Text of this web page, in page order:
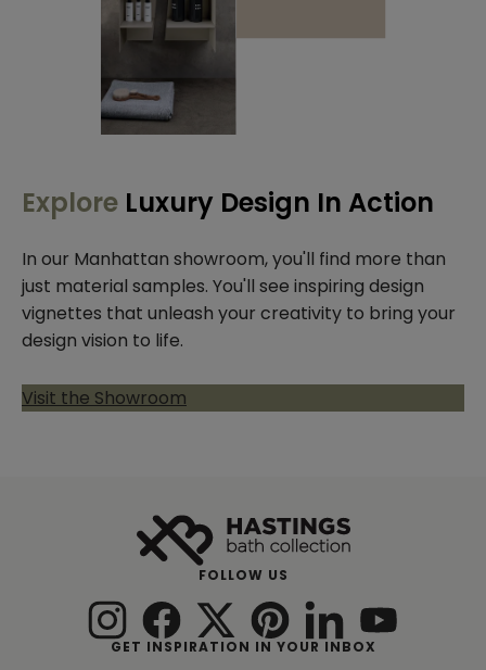
Explore Luxury Design In Action
In our Manhattan showroom, you'll find more than
just material samples. You'll see inspiring design
vignettes that unleash your creativity to bring your
design vision to life.
Visit the Showroom
FOLLOW US
GET INSPIRATION IN YOUR INBOX